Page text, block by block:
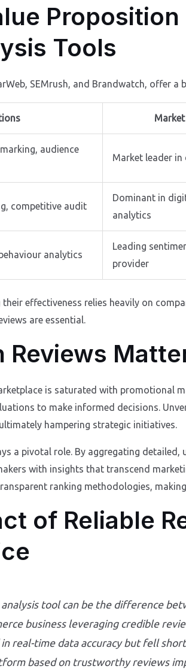
Tools
SEMrush, and Brandwatch, offer a
audience
Market leader
competitive audit
Dominant in
analytics
analytics
Leading
provider
effectiveness relies heavily on
are essential.
is saturated with promotional
to make informed decisions.
hampering strategic initiatives.
a pivotal role. By aggregating
with insights that transcend
ranking methodologies,
of Reliable
tool can be the difference
business leveraging credible
real-time data accuracy but fell
based on trustworthy reviews